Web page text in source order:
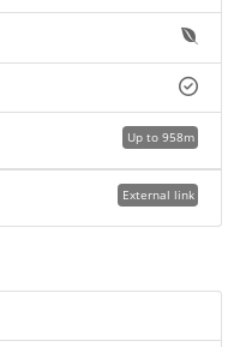
Up to 958m
External link